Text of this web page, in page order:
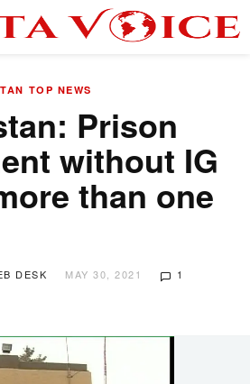
TOP NEWS
Prison
without IG
than one
DESK MAY 30, 2021 1